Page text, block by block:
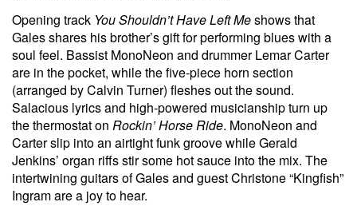
Opening track You Shouldn’t Have Left Meshows that
Gales shares his brother’s gift for performing blues with a
soul feel. Bassist MonoNeon and drummer Lemar Carter
are in the pocket, while the five-piece horn section
(arranged by Calvin Turner) fleshes out the sound.
Salacious lyrics and high-powered musicianship turn up
the thermostat on Rockin’ Horse Ride. MonoNeon and
Carter slip into an airtight funk groove while Gerald
Jenkins’ organ riffs stir some hot sauce into the mix. The
intertwining guitars of Gales and guest Christone “Kingfish”
Ingram are a joy to hear.